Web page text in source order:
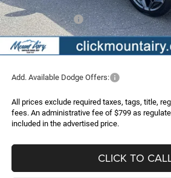
Internet Price:
Dodge Incentives:
Administrative Fee
FINAL PRICE
Add. Available Dodge Offers:
All prices exclude required taxes, tags, title,
fees. An administrative fee of $799 as
included in the advertised price.
CLICK TO